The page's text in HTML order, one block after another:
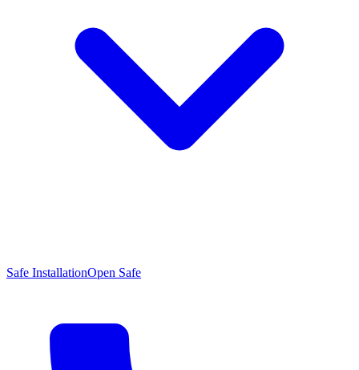
Safe InstallationOpen Safe